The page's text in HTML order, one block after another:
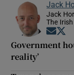
Jack
Jack
The
Government
reality’